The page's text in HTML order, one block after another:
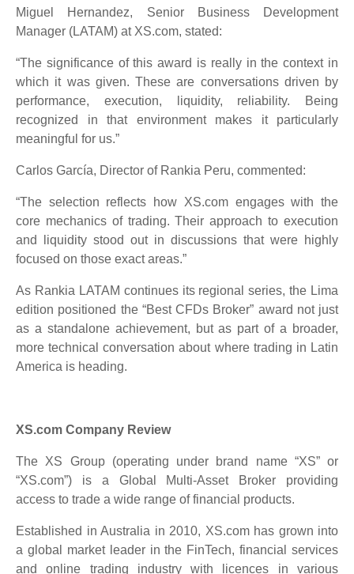
Miguel Hernandez, Senior Business Development
Manager (LATAM) at XS.com, stated:
“The significance of this award is really in the context in
which it was given. These are conversations driven by
performance, execution, liquidity, reliability. Being
recognized in that environment makes it particularly
meaningful for us.”
Carlos García, Director of Rankia Peru, commented:
“The selection reflects how XS.com engages with the
core mechanics of trading. Their approach to execution
and liquidity stood out in discussions that were highly
focused on those exact areas.”
As Rankia LATAM continues its regional series, the Lima
edition positioned the “Best CFDs Broker” award not just
as a standalone achievement, but as part of a broader,
more technical conversation about where trading in Latin
America is heading.
XS.com Company Review
The XS Group (operating under brand name “XS” or
“XS.com”) is a Global Multi-Asset Broker providing
access to trade a wide range of financial products.
Established in Australia in 2010, XS.com has grown into
a global market leader in the FinTech, financial services
and online trading industry with licences in various